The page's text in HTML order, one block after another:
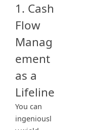
1. Cash
Flow
Manag
ement
as a
Lifeline
You can
ingeniousl